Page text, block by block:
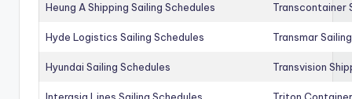
Heung A Shipping Sailing Schedules Transcontainer
Hyde Logistics Sailing Schedules Transmar
Hyundai Sailing Schedules Transvision